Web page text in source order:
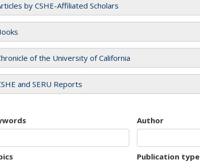
by CSHE-Affiliated Scholars
of the University of California
and SERU Reports
Author
Publication type